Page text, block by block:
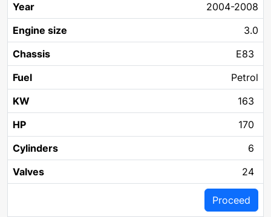
2004-2008
3.0
E83
Petrol
163
170
6
24
Proceed